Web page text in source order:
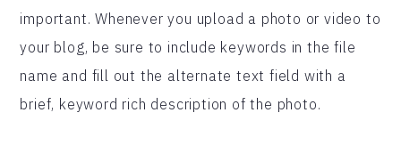
important. Whenever you upload a photo or video to
your blog, be sure to include keywords in the file
name and fill out the alternate text field with a
brief, keyword rich description of the photo.